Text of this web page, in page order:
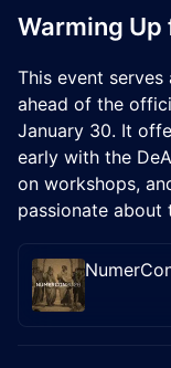
Warming Up
This event
ahead of the
January 30. It
early with the
on workshops,
passionate about